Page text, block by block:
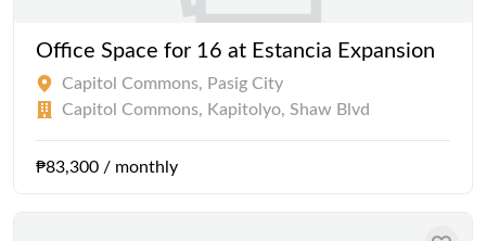
Office Space for 16 at Estancia Expansion
Capitol Commons, Pasig City
Capitol Commons, Kapitolyo, Shaw Blvd
₱83,300 / monthly